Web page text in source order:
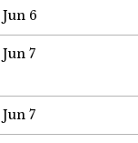
Jun 6
Jun 7
Jun 7